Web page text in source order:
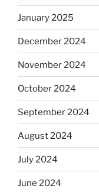
January 2025
December 2024
November 2024
October 2024
September 2024
August 2024
July 2024
June 2024